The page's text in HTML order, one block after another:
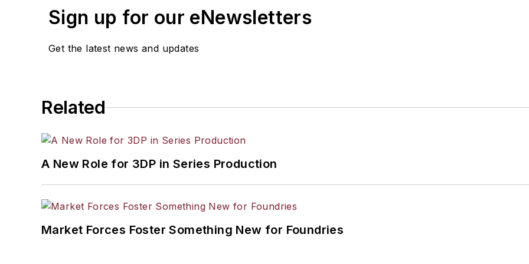
Sign up for our eNewsletters
Get the latest news and updates
Related
A New Role for 3DP in Series Production
Market Forces Foster Something New for Foundries